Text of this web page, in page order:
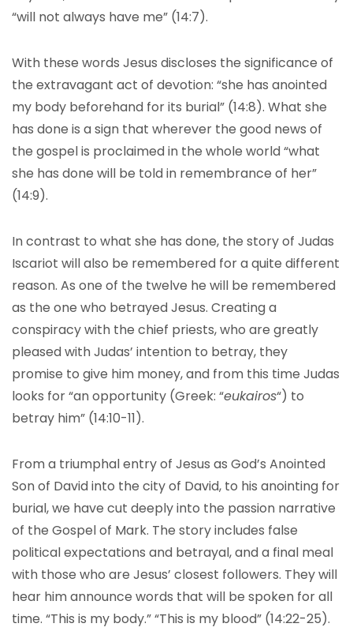
“will not always have me” (14:7).
With these words Jesus discloses the significance of
the extravagant act of devotion: “she has anointed
my body beforehand for its burial” (14:8). What she
has done is a sign that wherever the good news of
the gospel is proclaimed in the whole world “what
she has done will be told in remembrance of her”
(14:9).
In contrast to what she has done, the story of Judas
Iscariot will also be remembered for a quite different
reason. As one of the twelve he will be remembered
as the one who betrayed Jesus. Creating a
conspiracy with the chief priests, who are greatly
pleased with Judas’ intention to betray, they
promise to give him money, and from this time Judas
looks for “an opportunity (Greek: “eukairos“) to
betray him” (14:10-11).
From a triumphal entry of Jesus as God’s Anointed
Son of David into the city of David, to his anointing for
burial, we have cut deeply into the passion narrative
of the Gospel of Mark. The story includes false
political expectations and betrayal, and a final meal
with those who are Jesus’ closest followers. They will
hear him announce words that will be spoken for all
time. “This is my body.” “This is my blood” (14:22-25).